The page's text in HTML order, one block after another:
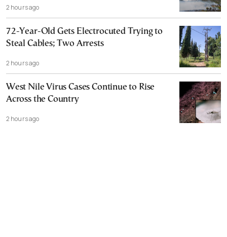
2 hours ago
72-Year-Old Gets Electrocuted Trying to
Steal Cables; Two Arrests
2 hours ago
West Nile Virus Cases Continue to Rise
Across the Country
2 hours ago